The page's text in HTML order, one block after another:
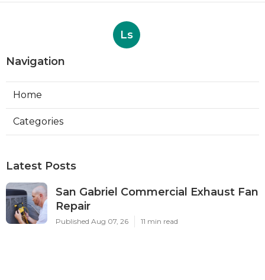
Ls
Navigation
Home
Categories
Latest Posts
San Gabriel Commercial Exhaust Fan
Repair
Published Aug 07, 26 11 min read